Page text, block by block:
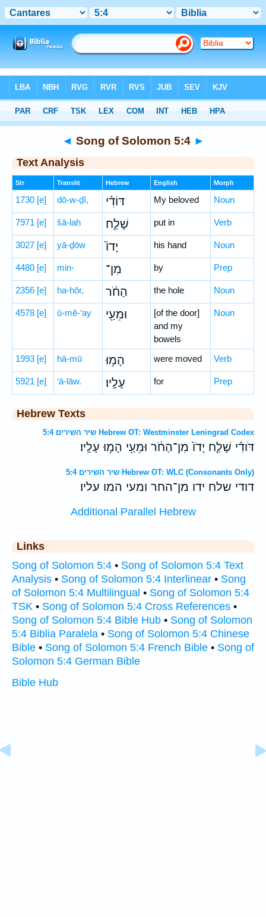
Hebrew> Song of Solomon 5:4
◄ Song of Solomon 5:4 ►
Text Analysis
Str Translit Hebrew English Morph
1730 [e] dō-w-ḏî, דּוֹדִ֗י My beloved Noun
7971 [e] šā-laḥ שָׁלַ֤ח put in Verb
3027 [e] yā-ḏōw יָדוֹ֙ his hand Noun
4480 [e] min- מִן־ by Prep
2356 [e] ha-ḥōr, הַחֹ֔ר the hole Noun
4578 [e] ū-mê-‘ay וּמֵעַ֖י
[of the door]
and my
bowels
Noun
1993 [e] hā-mū הָמ֥וּ were moved Verb
5921 [e] ‘ā-lāw. עָלָֽיו׃ for Prep
Hebrew Texts
שיר השירים 5:4 Hebrew OT: Westminster Leningrad Codex
דֹּודִ֗י שָׁלַ֤ח יָדֹו֙ מִן־הַחֹ֔ר וּמֵעַ֖י הָמ֥וּ עָלָֽיו׃
שיר השירים 5:4 Hebrew OT: WLC (Consonants Only)
דודי שלח ידו מן־החר ומעי המו עליו׃
Additional Parallel Hebrew
Links
Song of Solomon 5:4 • Song of Solomon 5:4 Text
Analysis • Song of Solomon 5:4 Interlinear • Song
of Solomon 5:4 Multilingual • Song of Solomon 5:4
TSK • Song of Solomon 5:4 Cross References •
Song of Solomon 5:4 Bible Hub • Song of Solomon
5:4 Biblia Paralela • Song of Solomon 5:4 Chinese
Bible • Song of Solomon 5:4 French Bible • Song of
Solomon 5:4 German Bible
Bible Hub